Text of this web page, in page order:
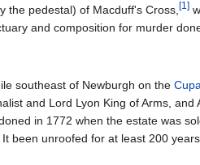
the pedestal) of Macduff's Cross,[1]
and composition for murder
southeast of Newburgh on the
and Lord Lyon King of Arms,
in 1772 when the estate was
unroofed for at least 200